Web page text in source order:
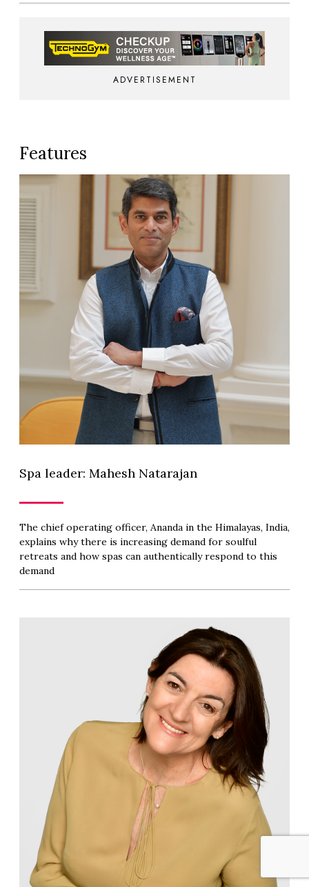
ADVERTISEMENT
Features
Spa leader: Mahesh Natarajan
The chief operating officer, Ananda in the Himalayas, India,
explains why there is increasing demand for soulful
retreats and how spas can authentically respond to this
demand